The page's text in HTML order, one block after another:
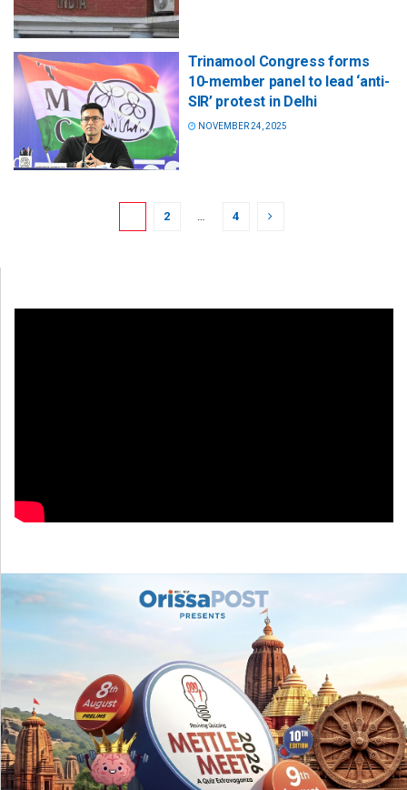
Trinamool Congress forms
10-member panel to lead ‘anti-
SIR’ protest in Delhi
NOVEMBER 24, 2025
2 … 4